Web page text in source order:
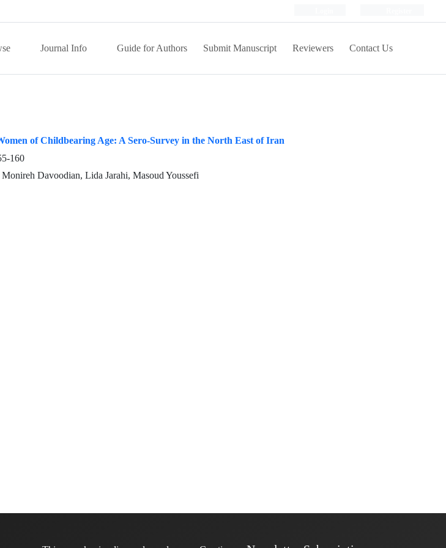
Journal Info Guide for Authors Submit Manuscript Reviewers Contact Us
of Childbearing Age: A Sero-Survey in the North East of Iran
160
Davoodian, Lida Jarahi, Masoud Youssefi